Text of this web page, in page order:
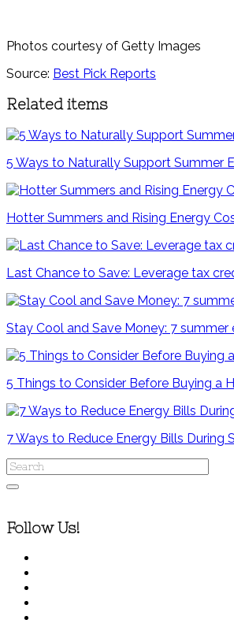
Photos courtesy of Getty Images
Source: Best Pick Reports
Related items
5 Ways to Naturally Support Summer
Hotter Summers and Rising Energy
Last Chance to Save: Leverage tax
Stay Cool and Save Money: 7
5 Things to Consider Before Buying a
7 Ways to Reduce Energy Bills During
Follow Us!